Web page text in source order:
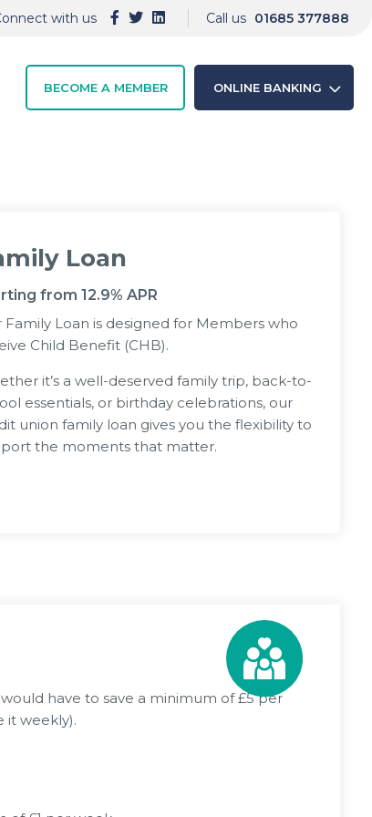
with us Call us 01685 377888
BECOME A MEMBER ONLINE BANKING
Rising Costs – Links, Info & how we
can help
Loan
from 12.9% APR
Family Loan is designed for Members who
Child Benefit (CHB).
it’s a well-deserved family trip, back-to-
essentials, or birthday celebrations, our
union family loan gives you the flexibility to
the moments that matter.
have to save a minimum of £5 per
it weekly).